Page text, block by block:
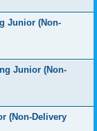
Junior (Non-
Junior (Non-
(Non-Delivery